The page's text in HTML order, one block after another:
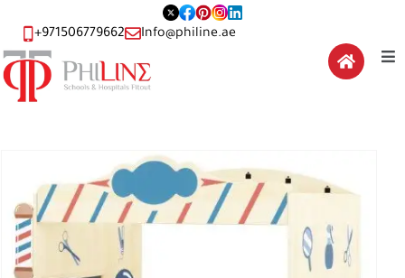
+971506779662 Info@philine.ae